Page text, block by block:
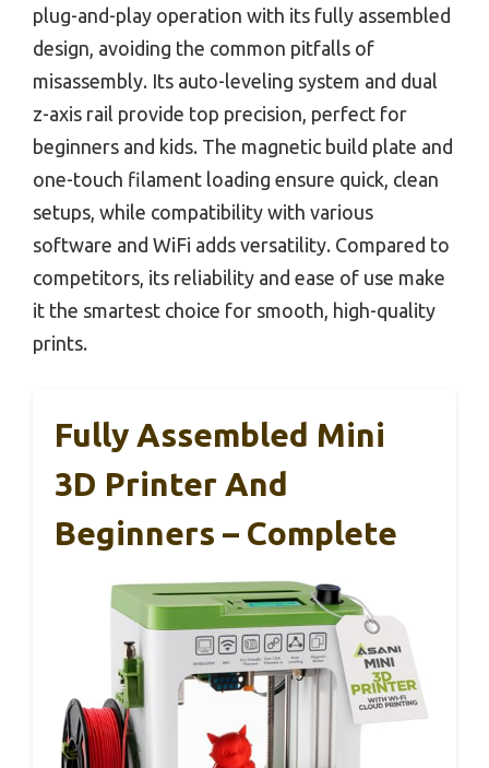
plug-and-play operation with its fully assembled
design, avoiding the common pitfalls of
misassembly. Its auto-leveling system and dual
z-axis rail provide top precision, perfect for
beginners and kids. The magnetic build plate and
one-touch filament loading ensure quick, clean
setups, while compatibility with various
software and WiFi adds versatility. Compared to
competitors, its reliability and ease of use make
it the smartest choice for smooth, high-quality
prints.
Fully Assembled Mini
3D Printer And
Beginners – Complete